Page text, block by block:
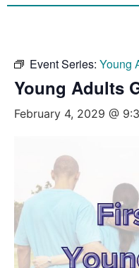
Event Series: Young
Young Adults
February 4, 2029 @